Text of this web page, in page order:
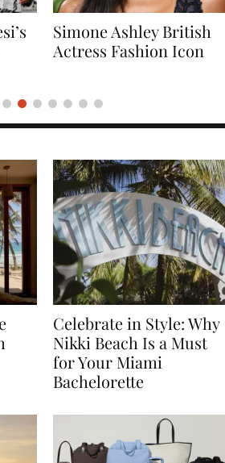
Naomi Campbell
Supermodel Fashion
Celebrate in Style: Why
Nikki Beach Is a Must
for Your Miami